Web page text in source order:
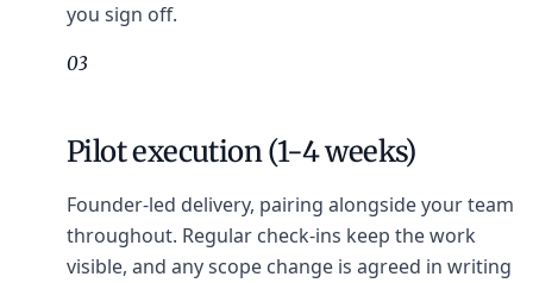
you sign off.
03
Pilot execution (1-4 weeks)
Founder-led delivery, pairing alongside your team
throughout. Regular check-ins keep the work
visible, and any scope change is agreed in writing